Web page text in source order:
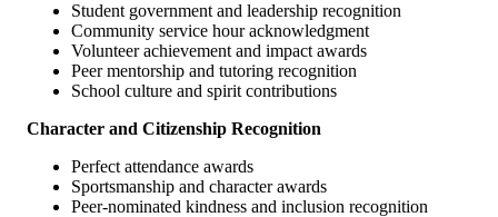
Student government and leadership recognition
Community service hour acknowledgment
Volunteer achievement and impact awards
Peer mentorship and tutoring recognition
School culture and spirit contributions
Character and Citizenship Recognition
Perfect attendance awards
Sportsmanship and character awards
Peer-nominated kindness and inclusion recognition